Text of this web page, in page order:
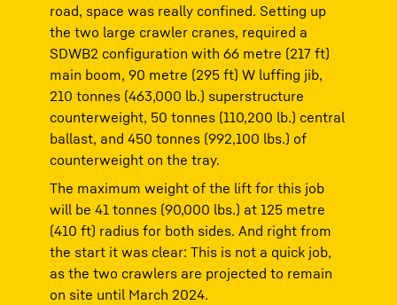
road, space was really confined. Setting up
the two large crawler cranes, required a
SDWB2 configuration with 66 metre (217 ft)
main boom, 90 metre (295 ft) W luffing jib,
210 tonnes (463,000 lb.) superstructure
counterweight, 50 tonnes (110,200 lb.) central
ballast, and 450 tonnes (992,100 lbs.) of
counterweight on the tray.
The maximum weight of the lift for this job
will be 41 tonnes (90,000 lbs.) at 125 metre
(410 ft) radius for both sides. And right from
the start it was clear: This is not a quick job,
as the two crawlers are projected to remain
on site until March 2024.